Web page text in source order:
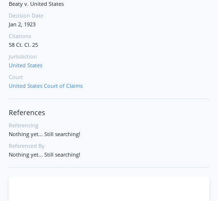
Beaty v. United States
Decision Date
Jan 2, 1923
Citations
58 Ct. Cl. 25
Jurisdiction
United States
Court
United States Court of Claims
References
Referencing
Nothing yet... Still searching!
Referenced By
Nothing yet... Still searching!